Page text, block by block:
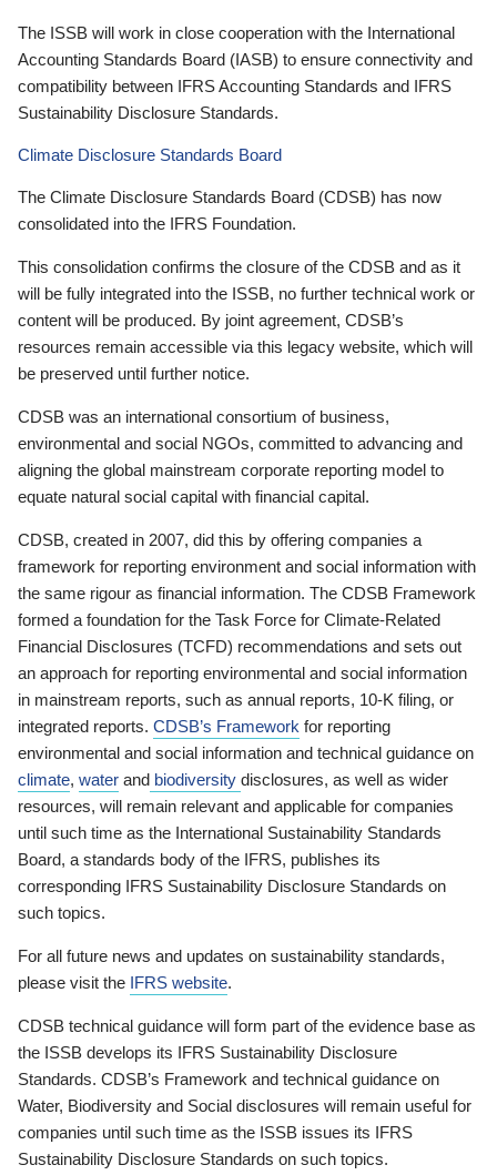
The ISSB will work in close cooperation with the International
Accounting Standards Board (IASB) to ensure connectivity and
compatibility between IFRS Accounting Standards and IFRS
Sustainability Disclosure Standards.
Climate Disclosure Standards Board
The Climate Disclosure Standards Board (CDSB) has now
consolidated into the IFRS Foundation.
This consolidation confirms the closure of the CDSB and as it
will be fully integrated into the ISSB, no further technical work or
content will be produced. By joint agreement, CDSB’s
resources remain accessible via this legacy website, which will
be preserved until further notice.
CDSB was an international consortium of business,
environmental and social NGOs, committed to advancing and
aligning the global mainstream corporate reporting model to
equate natural social capital with financial capital.
CDSB, created in 2007, did this by offering companies a
framework for reporting environment and social information with
the same rigour as financial information. The CDSB Framework
formed a foundation for the Task Force for Climate-Related
Financial Disclosures (TCFD) recommendations and sets out
an approach for reporting environmental and social information
in mainstream reports, such as annual reports, 10-K filing, or
integrated reports. CDSB’s Framework for reporting
environmental and social information and technical guidance on
climate, water and biodiversity disclosures, as well as wider
resources, will remain relevant and applicable for companies
until such time as the International Sustainability Standards
Board, a standards body of the IFRS, publishes its
corresponding IFRS Sustainability Disclosure Standards on
such topics.
For all future news and updates on sustainability standards,
please visit the IFRS website.
CDSB technical guidance will form part of the evidence base as
the ISSB develops its IFRS Sustainability Disclosure
Standards. CDSB’s Framework and technical guidance on
Water, Biodiversity and Social disclosures will remain useful for
companies until such time as the ISSB issues its IFRS
Sustainability Disclosure Standards on such topics.